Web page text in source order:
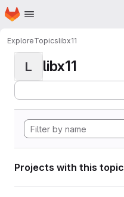
Skip to main content
Homepage
ExploreTopicslibx11
L libx11
Projects with this topic